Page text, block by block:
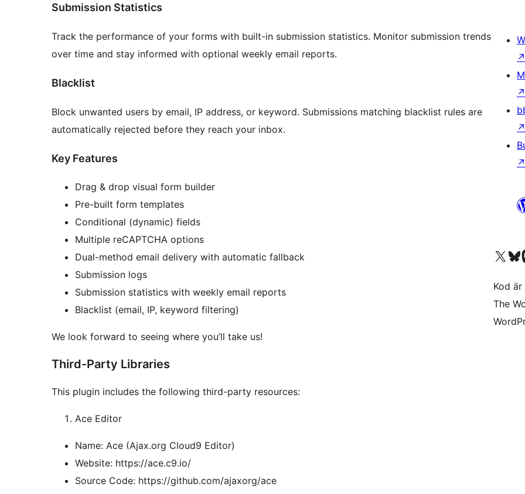
Submission Statistics
Track the performance of your forms with built-in submission statistics. Monitor submission trends
over time and stay informed with optional weekly email reports.
Blacklist
Block unwanted users by email, IP address, or keyword. Submissions matching blacklist rules are
automatically rejected before they reach your inbox.
Key Features
Drag & drop visual form builder
Pre-built form templates
Conditional (dynamic) fields
Multiple reCAPTCHA options
Dual-method email delivery with automatic fallback
Submission logs
Submission statistics with weekly email reports
Blacklist (email, IP, keyword filtering)
We look forward to seeing where you’ll take us!
Third-Party Libraries
This plugin includes the following third-party resources:
Ace Editor
Name: Ace (Ajax.org Cloud9 Editor)
Website: https://ace.c9.io/
Source Code: https://github.com/ajaxorg/ace
↗
↗
↗
↗
Besök vår X-
Besök
Kod är
The